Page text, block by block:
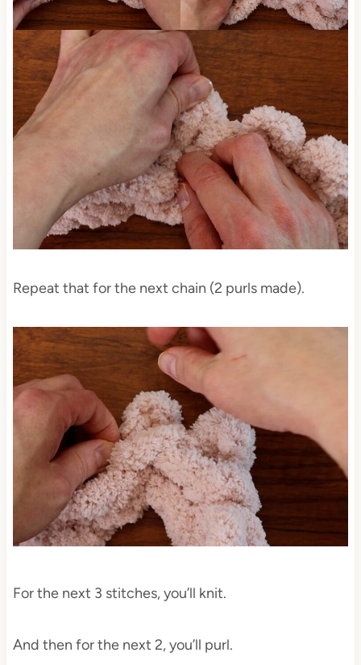
Repeat that for the next chain (2 purls made).
For the next 3 stitches, you’ll knit.
And then for the next 2, you’ll purl.